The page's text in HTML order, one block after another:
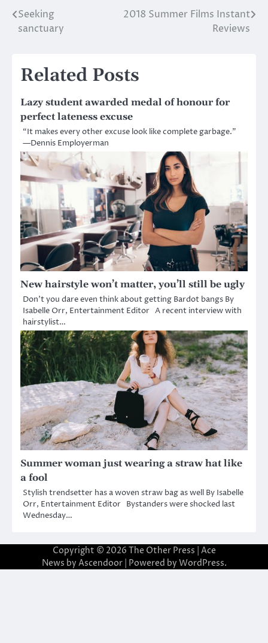
Post
navigation
Seeking
sanctuary
2018 Summer Films Instant
Reviews
Related Posts
Lazy student awarded medal of honour for
perfect lateness excuse
“It makes every other excuse look like complete garbage.”
—Dennis Employerman
New hairstyle won’t matter, you’ll still be ugly
Don’t you dare even think about getting Bardot bangs By
Isabelle Orr, Entertainment Editor A recent interview with
hairstylist…
Summer woman just wearing a straw hat like
a fool
Stylish trendsetter has a woven straw bag as well By Isabelle
Orr, Entertainment Editor Bystanders were shocked last
Wednesday…
Copyright © 2026 The Other Press | Ace
News by Ascendoor| Powered by WordPress.